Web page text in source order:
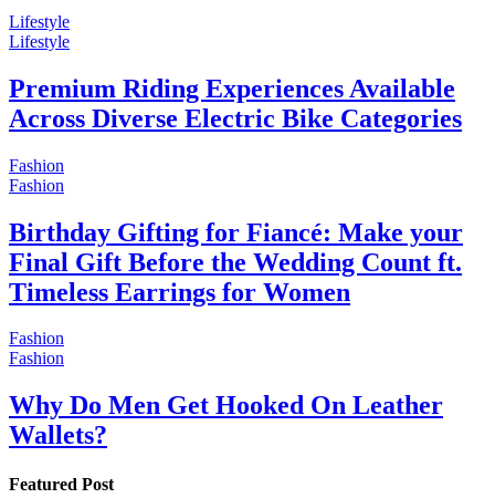
Lifestyle
Lifestyle
Premium Riding Experiences Available
Across Diverse Electric Bike Categories
Fashion
Fashion
Birthday Gifting for Fiancé: Make your
Final Gift Before the Wedding Count ft.
Timeless Earrings for Women
Fashion
Fashion
Why Do Men Get Hooked On Leather
Wallets?
Featured Post